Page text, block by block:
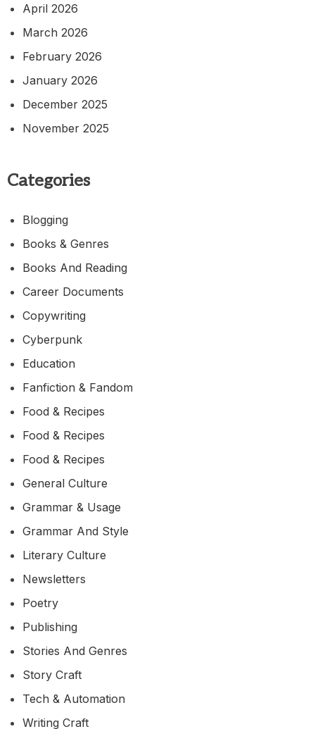
April 2026
March 2026
February 2026
January 2026
December 2025
November 2025
Categories
Blogging
Books & Genres
Books And Reading
Career Documents
Copywriting
Cyberpunk
Education
Fanfiction & Fandom
Food & Recipes
Food & Recipes
Food & Recipes
General Culture
Grammar & Usage
Grammar And Style
Literary Culture
Newsletters
Poetry
Publishing
Stories And Genres
Story Craft
Tech & Automation
Writing Craft